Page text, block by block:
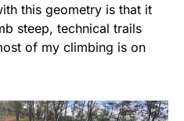
this geometry is that it
steep, technical trails
of my climbing is on